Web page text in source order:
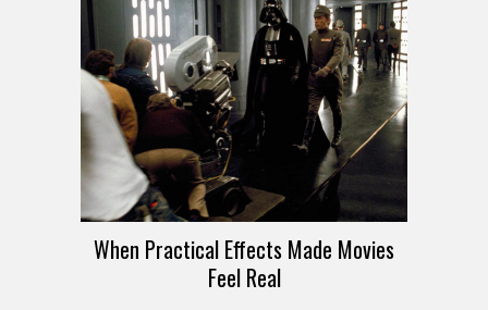
When Practical Effects Made Movies
Feel Real